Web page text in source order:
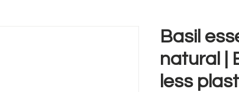
Basil
natural |
less